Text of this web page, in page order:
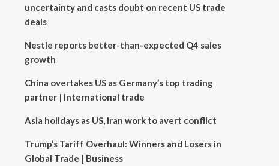
uncertainty and casts doubt on recent US trade
deals
Nestle reports better-than-expected Q4 sales
growth
China overtakes US as Germany’s top trading
partner | International trade
Asia holidays as US, Iran work to avert conflict
Trump’s Tariff Overhaul: Winners and Losers in
Global Trade | Business